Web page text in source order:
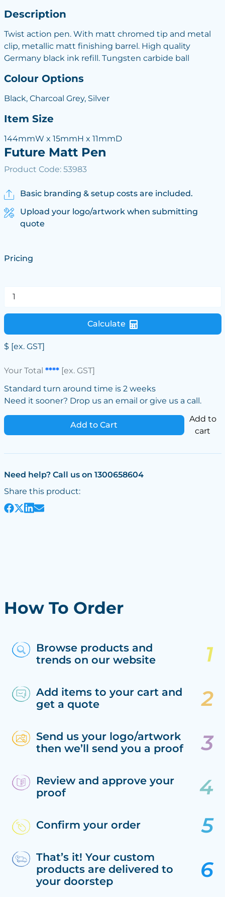
Description
Twist action pen. With matt chromed tip and metal
clip, metallic matt finishing barrel. High quality
Germany black ink refill. Tungsten carbide ball
Colour Options
Black, Charcoal Grey, Silver
Item Size
144mmW x 15mmH x 11mmD
Future Matt Pen
Product Code: 53983
Basic branding & setup costs are included.
Upload your logo/artwork when submitting
quote
Pricing
Calculate
$ [ex. GST]
Your Total ****[ex. GST]
Standard turn around time is 2 weeks
Need it sooner? Drop us an email or give us a call.
Add to Cart
Add to
cart
Need help? Call us on 1300658604
Share this product:
How To Order
Browse products and
trends on our website
Add items to your cart and
get a quote
Send us your logo/artwork
then we’ll send you a proof
Review and approve your
proof
Confirm your order
That’s it! Your custom
products are delivered to
your doorstep